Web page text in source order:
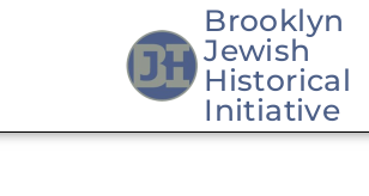
Brooklyn
Jewish
Historical
Initiative